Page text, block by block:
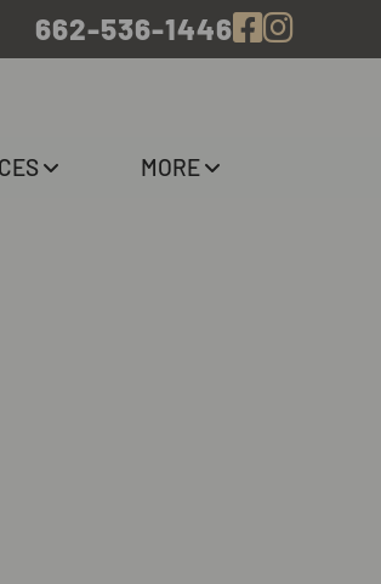
662-536-1446
MORE